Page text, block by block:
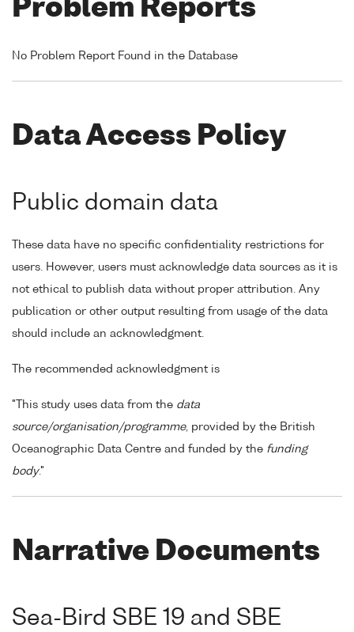
Problem Reports
No Problem Report Found in the Database
Data Access Policy
Public domain data
These data have no specific confidentiality restrictions for
users. However, users must acknowledge data sources as it is
not ethical to publish data without proper attribution. Any
publication or other output resulting from usage of the data
should include an acknowledgment.
The recommended acknowledgment is
"This study uses data from the data
source/organisation/programme, provided by the British
Oceanographic Data Centre and funded by the funding
body."
Narrative Documents
Sea-Bird SBE 19 and SBE